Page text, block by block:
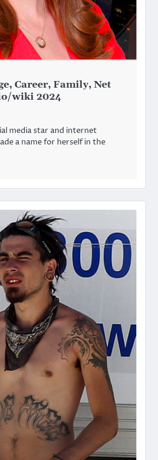
Career, Family, Net
wiki 2024
media star and internet
a name for herself in the